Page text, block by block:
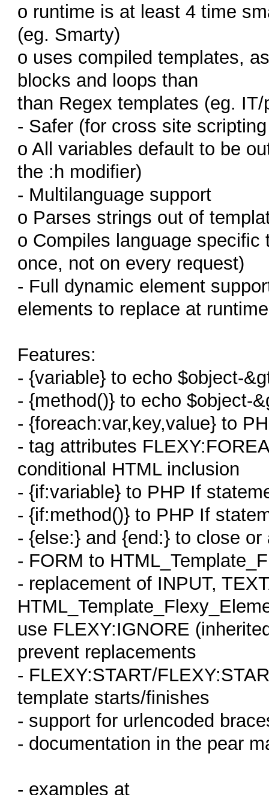
o runtime is at least 4 time
(eg. Smarty)
o uses compiled templates,
blocks and loops than
than Regex templates (eg. IT/
- Safer (for cross site
o All variables default to be
the :h modifier)
- Multilanguage support
o Parses strings out of
o Compiles language
once, not on every request)
- Full dynamic element
elements to replace at runtime
Features:
- {variable} to echo $object-
- {method()} to echo $object-
- {foreach:var,key,value} to
- tag attributes
conditional HTML inclusion
- {if:variable} to PHP If
- {if:method()} to PHP If
- {else:} and {end:} to close
- FORM to
- replacement of INPUT,
use FLEXY:IGNORE
prevent replacements
- FLEXY:START/
template starts/finishes
- support for urlencoded
- documentation in the pear
- examples at